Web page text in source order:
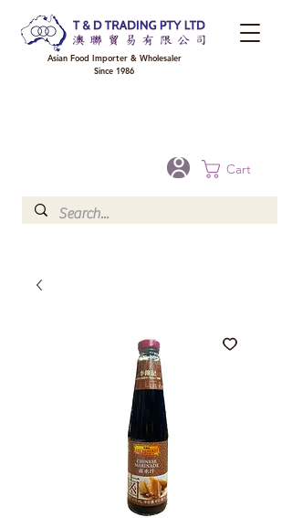
Cart
Asian Food Importer & Wholesaler
Since 1986